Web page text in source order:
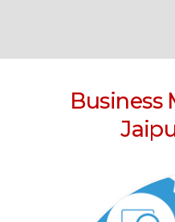
Business